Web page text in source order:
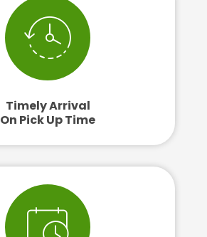
Timely Arrival
On Pick Up Time